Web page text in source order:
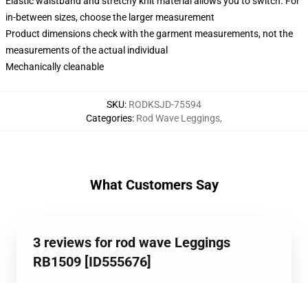
in-between sizes, choose the larger measurement
Product dimensions check with the garment measurements, not the
measurements of the actual individual
Mechanically cleanable
SKU: RODKSJD-75594
Categories: Rod Wave Leggings,
What Customers Say
3 reviews for rod wave Leggings
RB1509 [ID555676]